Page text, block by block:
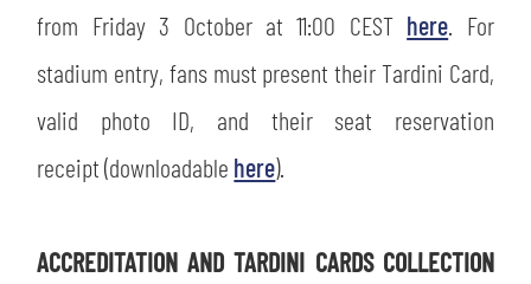
from Friday 3 October at 11:00 CEST here . For
stadium entry, fans must present their Tardini Card,
valid photo ID, and their seat reservation
receipt (downloadable here).
ACCREDITATION AND TARDINI CARDS COLLECTION